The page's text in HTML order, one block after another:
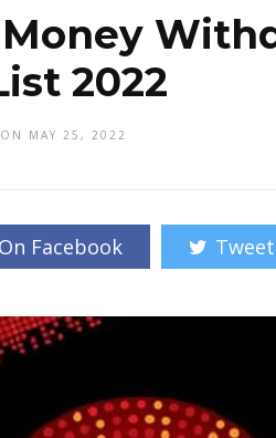
Money
2022
MAY 25, 2022
Facebook